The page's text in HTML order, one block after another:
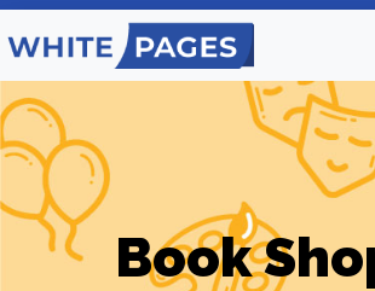
Book